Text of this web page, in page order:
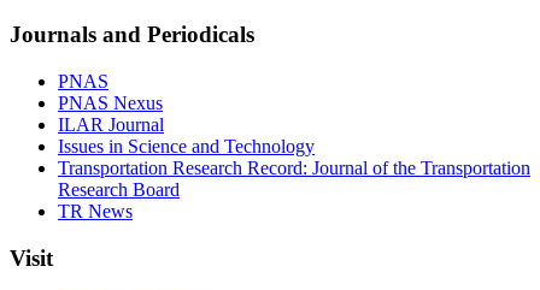
Journals and Periodicals
PNAS
PNAS Nexus
ILAR Journal
Issues in Science and Technology
Transportation Research Record: Journal of the Transportation
Research Board
TR News
Visit